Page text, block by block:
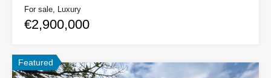
For sale, Luxury
€2,900,000
Featured